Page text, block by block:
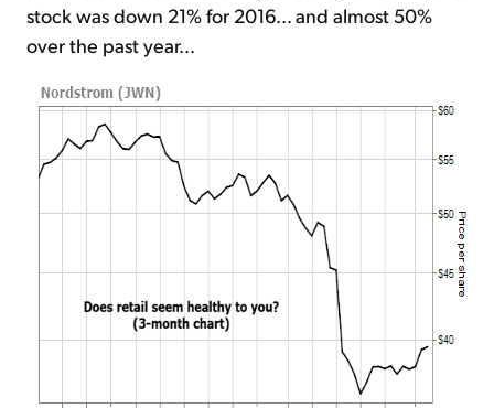
stock was down 21% for 2016... and almost 50%
over the past year...